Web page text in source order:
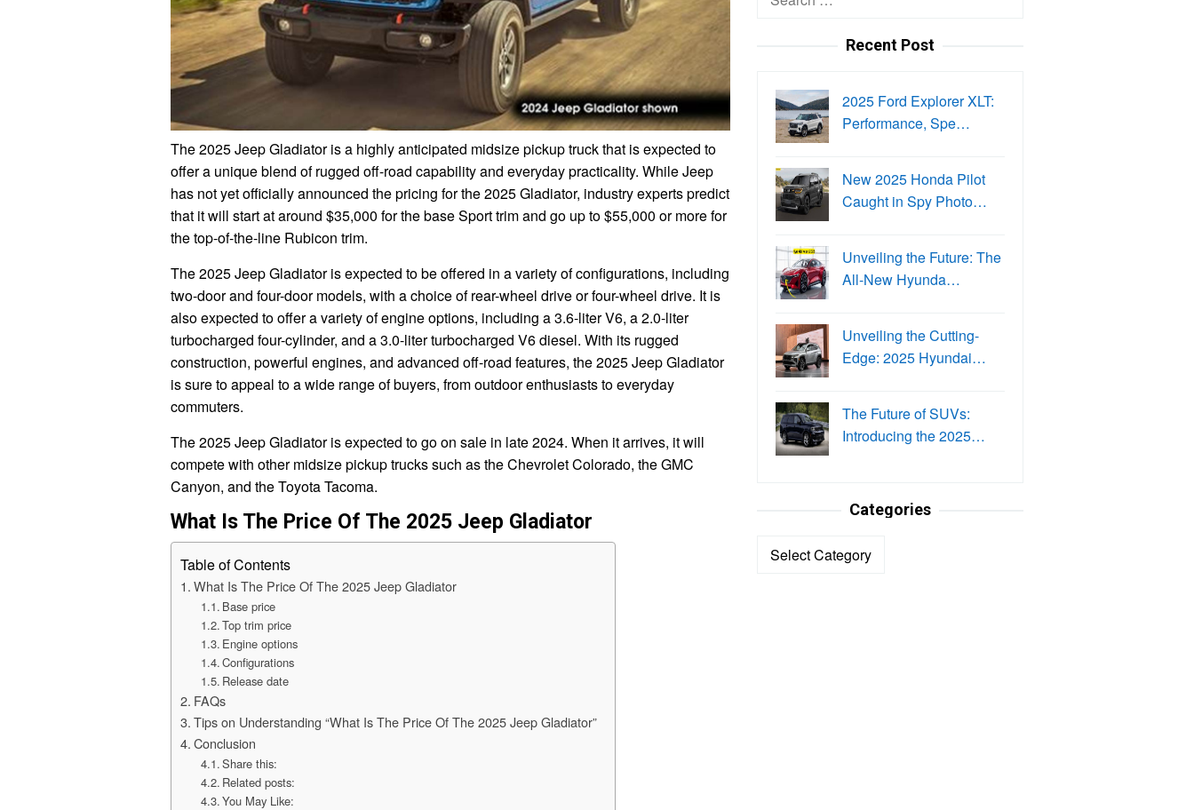
The 2025 Jeep Gladiator is a highly anticipated midsize pickup truck that is expected to
offer a unique blend of rugged off-road capability and everyday practicality. While Jeep
has not yet officially announced the pricing for the 2025 Gladiator, industry experts predict
that it will start at around $35,000 for the base Sport trim and go up to $55,000 or more for
the top-of-the-line Rubicon trim.
The 2025 Jeep Gladiator is expected to be offered in a variety of configurations, including
two-door and four-door models, with a choice of rear-wheel drive or four-wheel drive. It is
also expected to offer a variety of engine options, including a 3.6-liter V6, a 2.0-liter
turbocharged four-cylinder, and a 3.0-liter turbocharged V6 diesel. With its rugged
construction, powerful engines, and advanced off-road features, the 2025 Jeep Gladiator
is sure to appeal to a wide range of buyers, from outdoor enthusiasts to everyday
commuters.
The 2025 Jeep Gladiator is expected to go on sale in late 2024. When it arrives, it will
compete with other midsize pickup trucks such as the Chevrolet Colorado, the GMC
Canyon, and the Toyota Tacoma.
What Is The Price Of The 2025 Jeep Gladiator
Table of Contents
What Is The Price Of The 2025 Jeep Gladiator
Base price
Top trim price
Engine options
Configurations
Release date
FAQs
Tips on Understanding “What Is The Price Of The 2025 Jeep Gladiator”
Conclusion
Share this:
Related posts:
You May Like:
Recent Post
2025 Ford Explorer XLT:
Performance, Spe…
New 2025 Honda Pilot
Caught in Spy Photo…
Unveiling the Future: The
All-New Hyunda…
Unveiling the Cutting-
Edge: 2025 Hyundai…
The Future of SUVs:
Introducing the 2025…
Categories
Categories